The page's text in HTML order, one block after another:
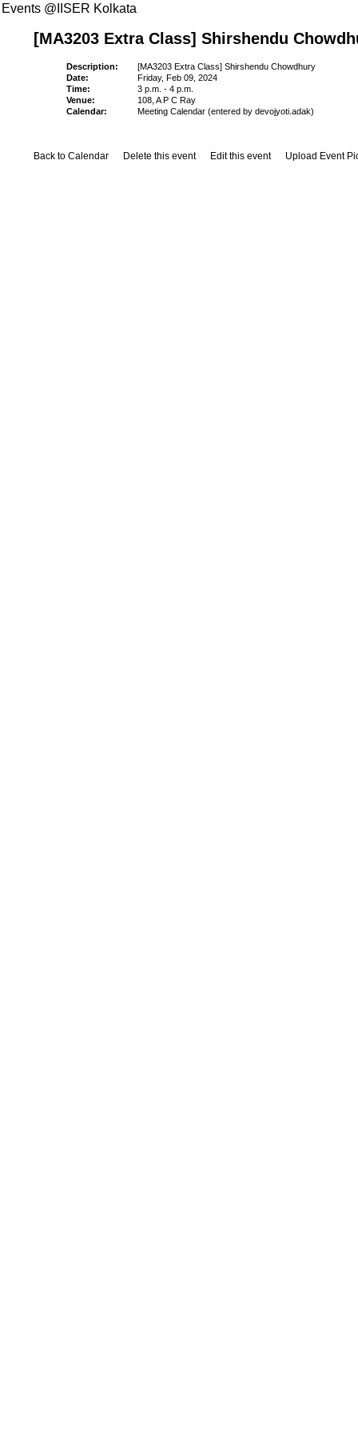
Events @IISER Kolkata
[MA3203 Extra Class] Shirshendu
Description:
[MA3203 Extra Class] Shirshendu Chowdhury
Date:
Friday, Feb 09, 2024
Time:
3 p.m. - 4 p.m.
Venue:
108, A P C Ray
Calendar:
Meeting Calendar (entered by devojyoti.adak)
Back to Calendar Delete this event Edit this event Upload Event